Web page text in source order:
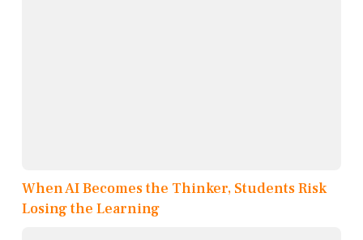
When AI Becomes the Thinker, Students Risk
Losing the Learning